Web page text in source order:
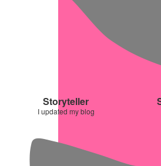
Storyteller
I updated my blog